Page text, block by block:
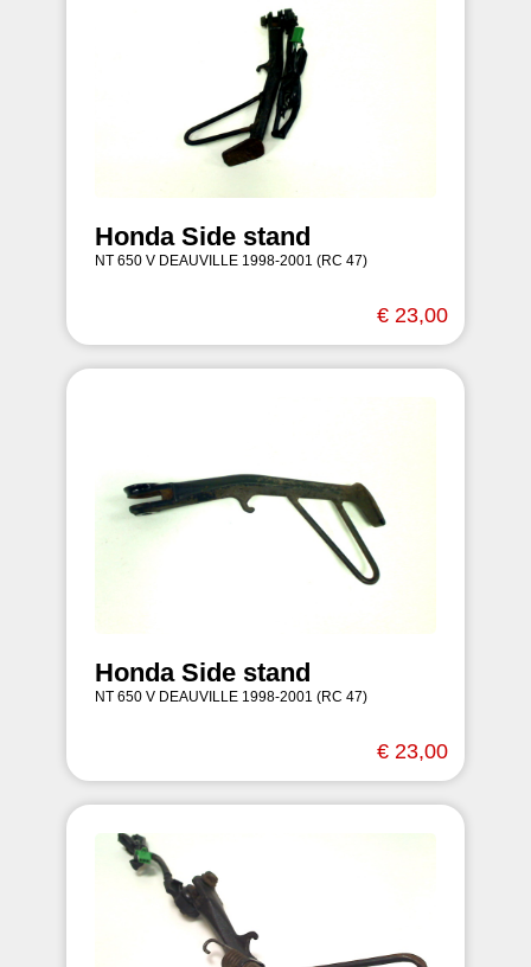
Honda Side stand
NT 650 V DEAUVILLE 1998-2001 (RC 47)
€ 23,00
Honda Side stand
NT 650 V DEAUVILLE 1998-2001 (RC 47)
€ 23,00